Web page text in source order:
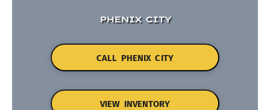
PHENIX CITY
CALL PHENIX CITY
VIEW INVENTORY